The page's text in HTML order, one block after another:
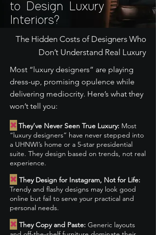
to Design Luxury
Interiors?
The Hidden Costs of Designers Who
Don’t Understand Real Luxury
Most “luxury designers” are playing
dress-up, promising opulence while
delivering mediocrity. Here’s what they
won’t tell you:
✖ They’ve Never Seen True Luxury: Most
“luxury designers” have never stepped into
a UHNWI’s home or a 5-star presidential
suite. They design based on trends, not real
experience.
✖ They Design for Instagram, Not for Life:
Trendy and flashy designs may look good
online but fail to serve your practical and
personal needs.
✖ They Copy and Paste: Generic layouts